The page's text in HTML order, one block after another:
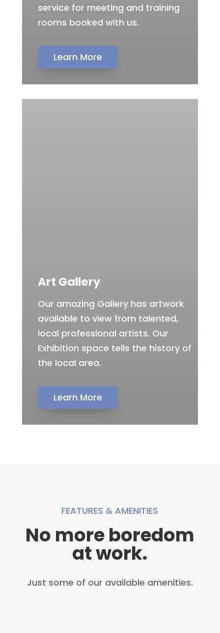
service for meeting and training
rooms booked with us.
Learn More
Art Gallery
Our amazing Gallery has artwork
available to view from talented,
local professional artists. Our
Exhibition space tells the history of
the local area.
Learn More
FEATURES & AMENITIES
No more boredom
at work.
Just some of our available amenities.